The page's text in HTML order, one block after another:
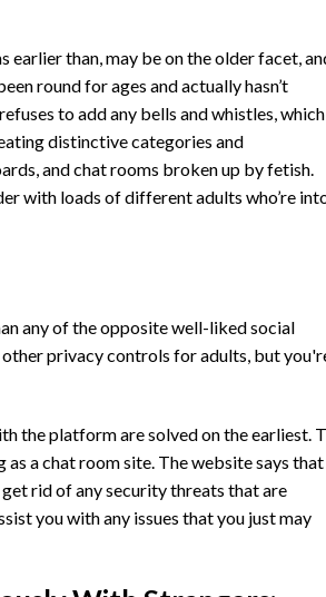
earlier than, may be on the older facet,
round for ages and actually hasn’t
to add any bells and whistles,
distinctive categories and
and chat rooms broken up by fetish.
with loads of different adults who’re
any of the opposite well-liked social
privacy controls for adults, but
the platform are solved on the earliest.
a chat room site. The website says that
rid of any security threats that are
you with any issues that you just may